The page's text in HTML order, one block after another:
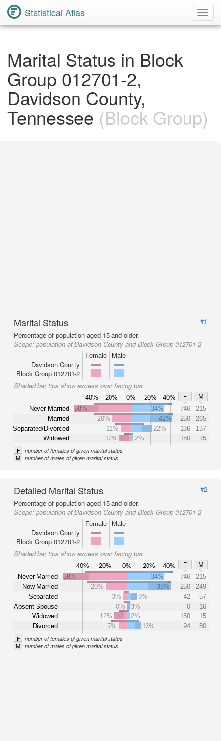
Statistical Atlas
Marital Status in Block
Group 012701-2,
Davidson County,
Tennessee (Block Group)
Marital Status
#1
Percentage of population aged 15 and older.
Scope: population of Davidson County and Block Group 012701-2
Female
Male
Davidson County
Block Group 012701-2
Shaded bar tips show excess over facing bar.
40% 20% 0% 20% 40% F
M
Never Married
Married
Separated/Divorced
Widowed
58% 34% 746
215
20%
42% 250
265
11%
22% 136
137
12%
2% 150 15
F number of females of given marital status
M number of males of given marital status
Detailed Marital Status
#2
Percentage of population aged 15 and older.
Scope: population of Davidson County and Block Group 012701-2
Female
Male
Davidson County
Block Group 012701-2
Shaded bar tips show excess over facing bar.
40% 20% 0% 20% 40% F
M
Never Married
Now Married
Separated
Absent Spouse
Widowed
Divorced
58% 34% 746
215
20%
39% 250
249
3%
9% 42
57
0%
3% 0
16
12%
2% 150
15
7%
13% 94 80
F number of females of given marital status
M number of males of given marital status